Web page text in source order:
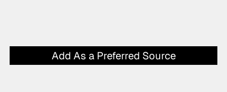
Add As a Preferred Source